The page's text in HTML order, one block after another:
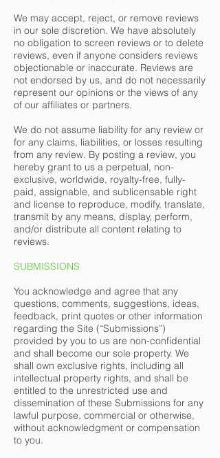
We may accept, reject, or remove reviews
in our sole discretion. We have absolutely
no obligation to screen reviews or to delete
reviews, even if anyone considers reviews
objectionable or inaccurate. Reviews are
not endorsed by us, and do not necessarily
represent our opinions or the views of any
of our affiliates or partners.
We do not assume liability for any review or
for any claims, liabilities, or losses resulting
from any review. By posting a review, you
hereby grant to us a perpetual, non-
exclusive, worldwide, royalty-free, fully-
paid, assignable, and sublicensable right
and license to reproduce, modify, translate,
transmit by any means, display, perform,
and/or distribute all content relating to
reviews.
SUBMISSIONS
You acknowledge and agree that any
questions, comments, suggestions, ideas,
feedback, print quotes or other information
regarding the Site (“Submissions”)
provided by you to us are non-confidential
and shall become our sole property. We
shall own exclusive rights, including all
intellectual property rights, and shall be
entitled to the unrestricted use and
dissemination of these Submissions for any
lawful purpose, commercial or otherwise,
without acknowledgment or compensation
to you.